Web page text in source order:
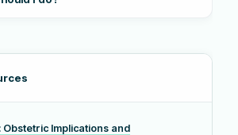
Obstetric Implications and